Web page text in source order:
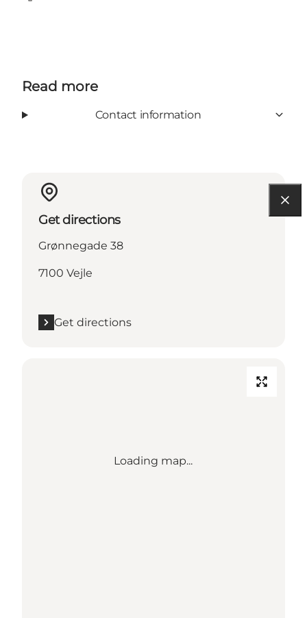
Read more
Contact information
Get directions
Grønnegade 38
7100 Vejle
Get directions
Loading map...